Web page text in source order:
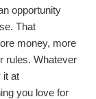
opportunity
That
money, more
rules. Whatever
it at
you love for